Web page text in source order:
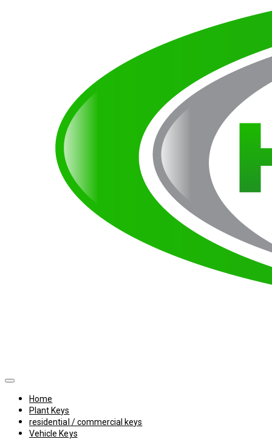
Home
Plant Keys
residential / commercial keys
Vehicle Keys